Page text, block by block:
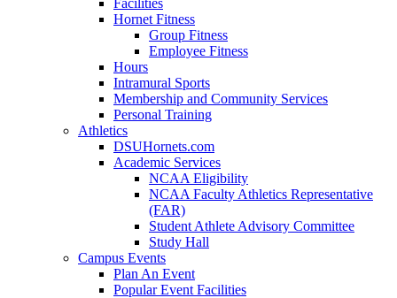
Facilities
Hornet Fitness
Group Fitness
Employee Fitness
Hours
Intramural Sports
Membership and Community Services
Personal Training
Athletics
DSUHornets.com
Academic Services
NCAA Eligibility
NCAA Faculty Athletics Representative
(FAR)
Student Athlete Advisory Committee
Study Hall
Campus Events
Plan An Event
Popular Event Facilities